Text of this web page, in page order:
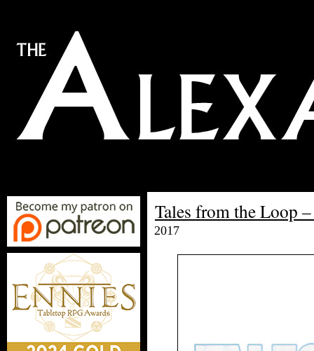
Tales from the Loop
2017